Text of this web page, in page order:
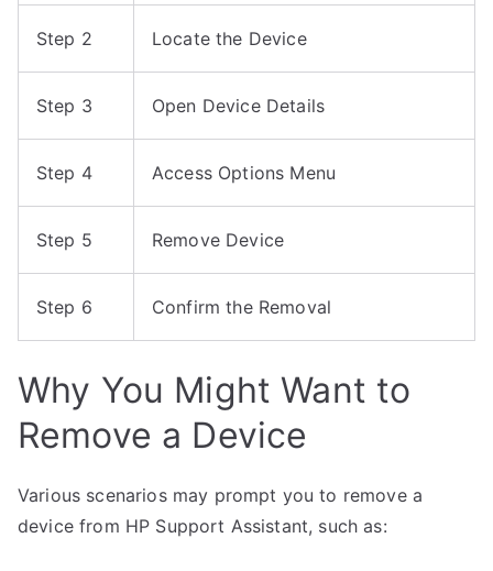
Step 2 Locate the Device
Step 3 Open Device Details
Step 4 Access Options Menu
Step 5 Remove Device
Step 6 Confirm the Removal
Why You Might Want to
Remove a Device
Various scenarios may prompt you to remove a
device from HP Support Assistant, such as: